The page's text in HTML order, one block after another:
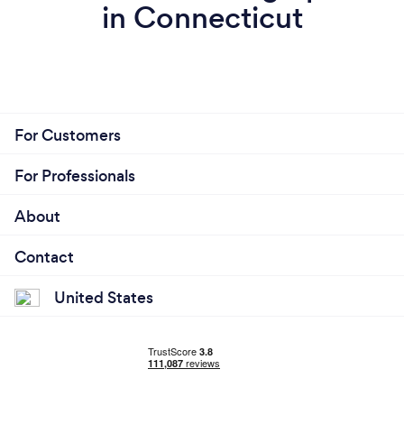
in Connecticut
For Customers
For Professionals
About
Contact
United States